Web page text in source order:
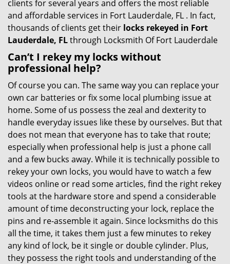
clients for several years and offers the most reliable
and affordable services in Fort Lauderdale, FL . In fact,
thousands of clients get their locks rekeyed in Fort
Lauderdale, FLthrough Locksmith Of Fort Lauderdale
Can’t I rekey my locks without
professional help?
Of course you can. The same way you can replace your
own car batteries or fix some local plumbing issue at
home. Some of us possess the zeal and dexterity to
handle everyday issues like these by ourselves. But that
does not mean that everyone has to take that route;
especially when professional help is just a phone call
and a few bucks away. While it is technically possible to
rekey your own locks, you would have to watch a few
videos online or read some articles, find the right rekey
tools at the hardware store and spend a considerable
amount of time deconstructing your lock, replace the
pins and re-assemble it again. Since locksmiths do this
all the time, it takes them just a few minutes to rekey
any kind of lock, be it single or double cylinder. Plus,
they possess the right tools and understanding of the